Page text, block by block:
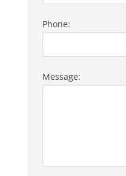
Phone:
Message: